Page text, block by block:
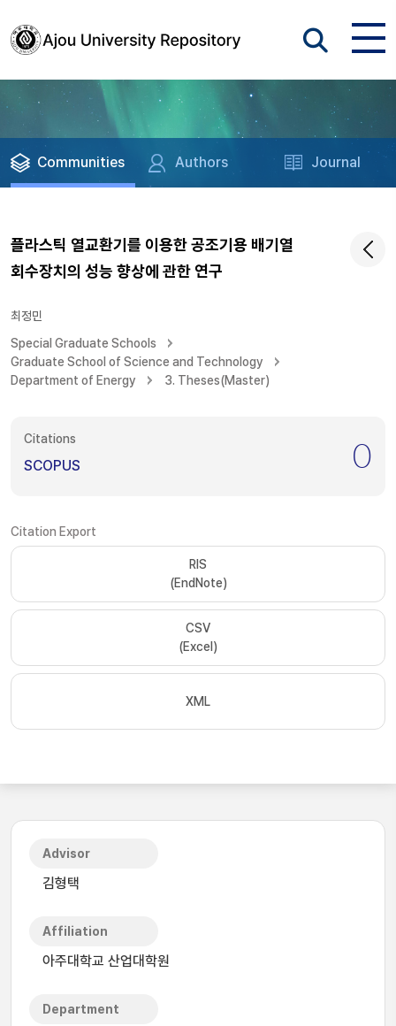
Communities Authors Journal
플라스틱 열교환기를 이용한 공조기용 배기열
회수장치의 성능 향상에 관한 연구
최정민
Special Graduate Schools
Graduate School of Science and Technology
Department of Energy
3. Theses(Master)
Citations
SCOPUS 0
Citation Export
RIS
(EndNote)
CSV
(Excel)
XML
Advisor
김형택
Affiliation
아주대학교 산업대학원
Department